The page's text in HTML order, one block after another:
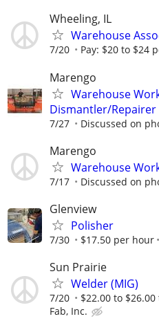
Wheeling, IL
Warehouse
7/20 Pay: $20 to $24
Marengo
Warehouse
Dismantler/Repairer
7/27 Discussed on
Marengo
Warehouse
7/17 Discussed on
Glenview
Polisher
7/30 $17.50 per hour
Sun Prairie
Welder (MIG)
7/20 $22.00 to
Fab, Inc.